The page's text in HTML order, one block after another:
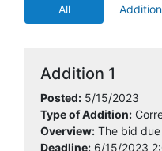
All
Addition 1
Posted: 5/15/2023
Type of Addition:
Overview: The bid
Deadline: 6/15/2023